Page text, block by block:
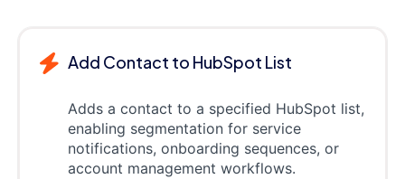
Add Contact to HubSpot List
Adds a contact to a specified HubSpot list,
enabling segmentation for service
notifications, onboarding sequences, or
account management workflows.